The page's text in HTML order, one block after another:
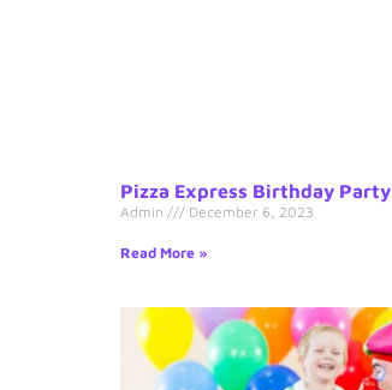
Pizza Express Birthday Party
Admin December 6, 2023
Read More »